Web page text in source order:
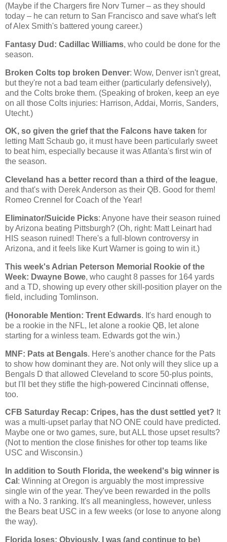
(Maybe if the Chargers fire Norv Turner – as they should
today – he can return to San Francisco and save what's left
of Alex Smith's battered young career.)
Fantasy Dud: Cadillac Williams, who could be done for the
season.
Broken Colts top broken Denver: Wow, Denver isn't great,
but they're not a bad team either (particularly defensively),
and the Colts broke them. (Speaking of broken, keep an eye
on all those Colts injuries: Harrison, Addai, Morris, Sanders,
Utecht.)
OK, so given the grief that the Falcons have taken for
letting Matt Schaub go, it must have been particularly sweet
to beat him, especially because it wasAtlanta's first win of
the season.
Cleveland has a better record than a third of the league,
and that's with Derek Anderson as their QB. Good for them!
Romeo Crennel for Coach of the Year!
Eliminator/Suicide Picks: Anyone have their season ruined
byArizona beating Pittsburgh? (Oh, right: Matt Leinart had
HIS season ruined! There's a full-blown controversy in
Arizona, and it feels like Kurt Warner is going to win it.)
This week's Adrian Peterson Memorial Rookie of the
Week: Dwayne Bowe, who caught 8 passes for 164 yards
and a TD, showing up every other skill-position player on the
field, including Tomlinson.
(Honorable Mention: Trent Edwards. It's hard enough to
be a rookie in the NFL, let alone a rookie QB, let alone
starting for a winless team. Edwards got the win.)
MNF: Pats at Bengals. Here's another chance for the Pats
to show how dominant they are. Not only will they slice up a
Bengals D that allowed Cleveland to score 50-plus points,
but I'll bet they stifle the high-powered Cincinnati offense,
too.
CFB Saturday Recap: Cripes, has the dust settled yet? It
was a multi-upset parlay that NO ONE could have predicted.
Maybe one or two games, sure, but ALL those upset results?
(Not to mention the close finishes for other top teams like
USC and Wisconsin.)
In addition to South Florida, the weekend's big winner is
Cal : Winning atOregon is arguably the most impressive
single win of the year. They've been rewarded in the polls
with a No. 3 ranking. It's all meaningless, however, unless
the Bears beat USC in a few weeks (or lose to anyone along
the way).
Florida loses: Obviously, I was (and continue to be)